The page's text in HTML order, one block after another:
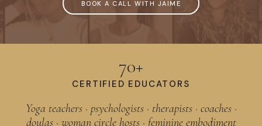
BOOK A CALL WITH JAIME
70+
CERTIFIED EDUCATORS
Yoga teachers · psychologists · therapists · coaches ·
doulas · woman circle hosts · feminine embodiment